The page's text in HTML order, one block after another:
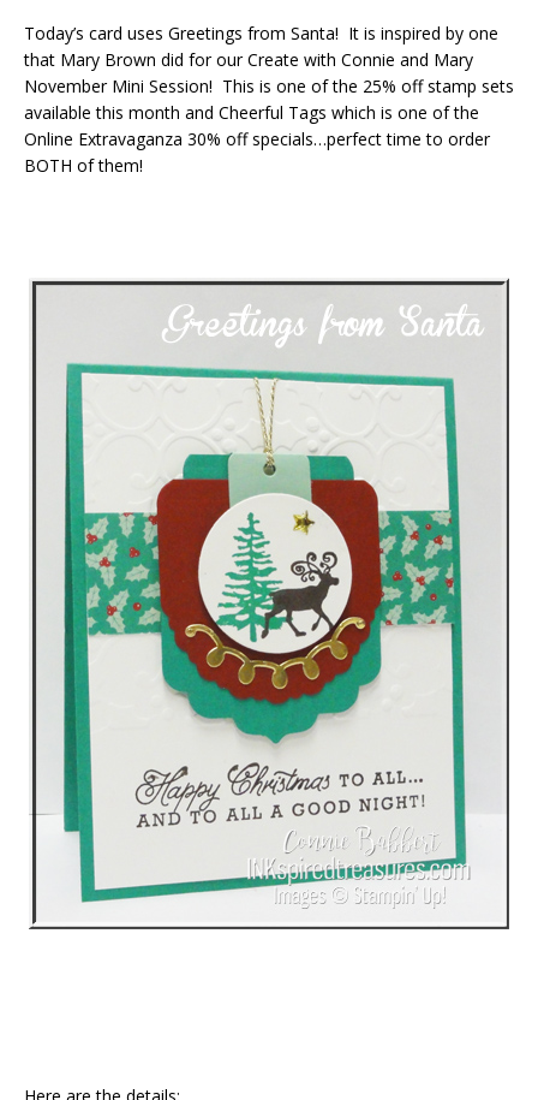
Today’s card uses Greetings from Santa! It is inspired by one
that Mary Brown did for our Create with Connie and Mary
November Mini Session! This is one of the 25% off stamp sets
available this month and Cheerful Tags which is one of the
Online Extravaganza 30% off specials…perfect time to order
BOTH of them!